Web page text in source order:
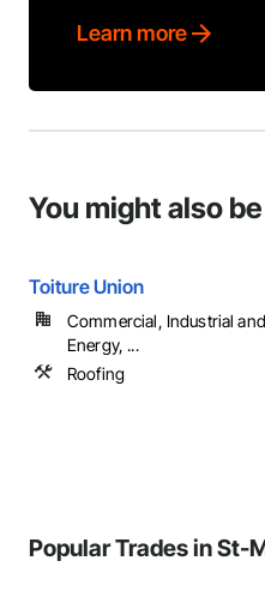
Learn more
You might also
Toiture Union
Commercial, Industrial and
Energy, ...
Roofing
Popular Trades in St-